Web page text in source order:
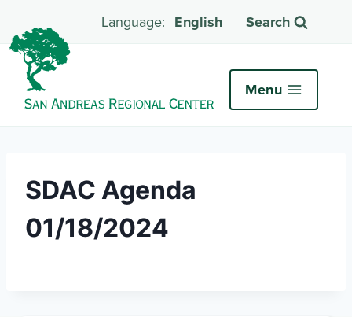
English Search
Menu
SDAC Agenda
01/18/2024